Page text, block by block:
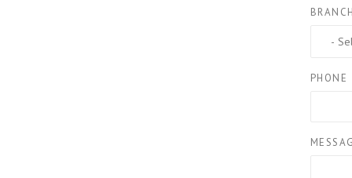
BRANCH
PHONE